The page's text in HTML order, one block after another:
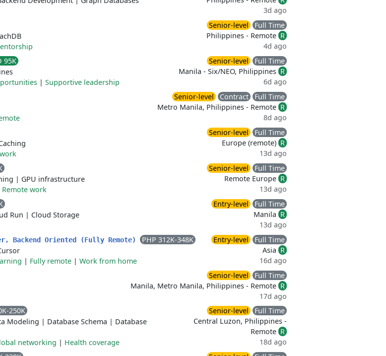
3d ago
Senior-level
Full Time
Philippines - Remote R
4d ago
95K
| Supportive leadership
Senior-level
Full Time
Manila - Six/NEO, Philippines R
6d ago
Senior-level Contract
Full Time
Metro Manila, Philippines - Remote R
8d ago
Senior-level
Full Time
Europe (remote) R
13d ago
| GPU infrastructure
Remote work
Senior-level
Full Time
Remote Europe R
13d ago
Run | Cloud Storage
Entry-level
Full Time
Manila R
13d ago
Backend Oriented (Fully Remote)
PHP 312K-348K
| Fully remote | Work from home
Entry-level
Full Time
Asia R
16d ago
Senior-level
Full Time
Manila, Metro Manila, Philippines - Remote R
17d ago
250K
Modeling | Database Schema | Database
networking | Health coverage
Senior-level
Full Time
Central Luzon, Philippines -
Remote R
18d ago